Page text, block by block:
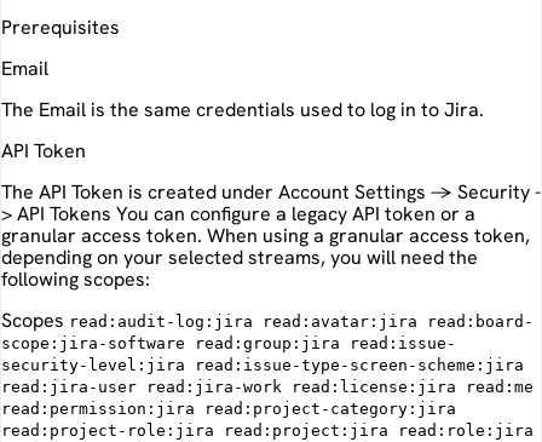
Prerequisites
Email
The Email is the same credentials used to log in to Jira.
API Token
The API Token is created under Account Settings -> Security -
> API Tokens You can configure a legacy API token or a
granular access token. When using a granular access token,
depending on your selected streams, you will need the
following scopes:
Scopes read:audit-log:jira read:avatar:jira read:board-
scope:jira-software read:group:jira read:issue-
security-level:jira read:issue-type-screen-scheme:jira
read:jira-user read:jira-work read:license:jira read:me
read:permission:jira read:project-category:jira
read:project-role:jira read:project:jira read:role:jira